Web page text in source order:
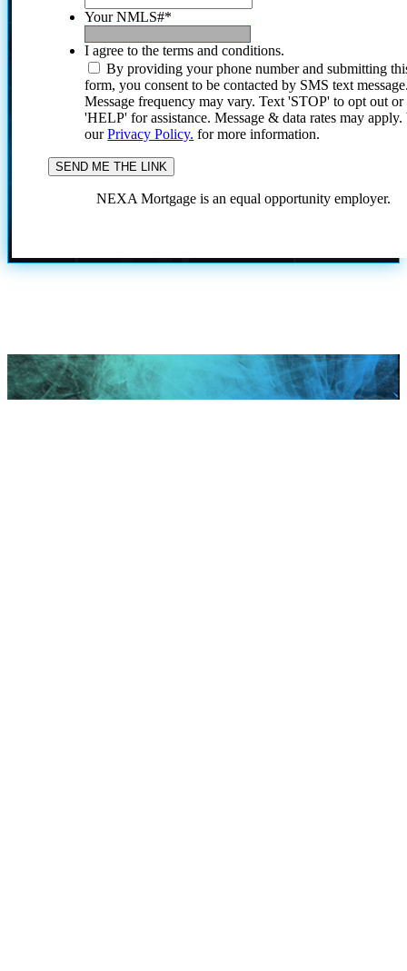
Your NMLS#*
I agree to the terms and conditions.
By providing your phone number and submitting
form, you consent to be contacted by SMS text
Message frequency may vary. Text 'STOP' to opt out or
'HELP' for assistance. Message & data rates may
ourPrivacy Policy. for more information.
NEXA Mortgage is an equal opportunity employer.